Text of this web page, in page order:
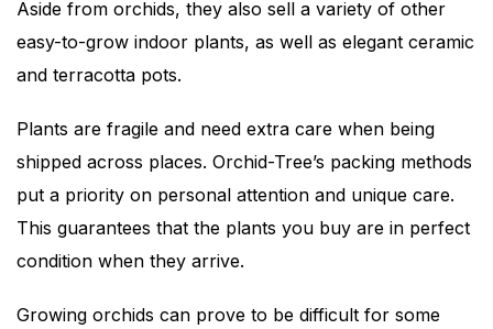
Aside from orchids, they also sell a variety of other
easy-to-grow indoor plants, as well as elegant ceramic
and terracotta pots.
Plants are fragile and need extra care when being
shipped across places. Orchid-Tree’s packing methods
put a priority on personal attention and unique care.
This guarantees that the plants you buy are in perfect
condition when they arrive.
Growing orchids can prove to be difficult for some